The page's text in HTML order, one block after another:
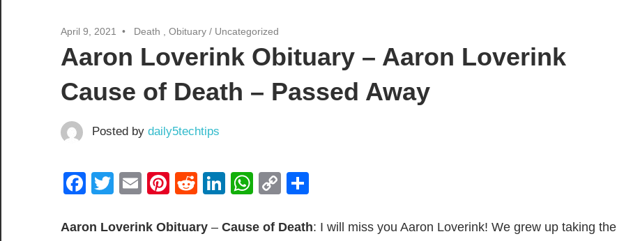
April 9, 2021 Death , Obituary / Uncategorized
Aaron Loverink Obituary – Aaron Loverink
Cause of Death – Passed Away
Posted by daily5techtips
Facebook
Twitter
EmailPinterest
RedditLinkedIn
WhatsApp
Copy
Aaron Loverink Obituary – Cause of Death: I will miss you Aaron Loverink! We grew up taking the